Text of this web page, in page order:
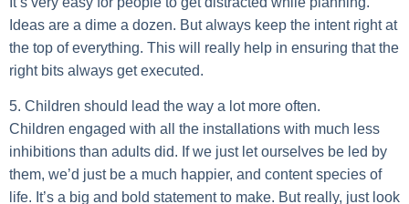
Ideas are a dime a dozen. But always keep the intent right at
the top of everything. This will really help in ensuring that the
right bits always get executed.
5. Children should lead the way a lot more often.
Children engaged with all the installations with much less
inhibitions than adults did. If we just let ourselves be led by
them, we’d just be a much happier, and content species of
life. It’s a big and bold statement to make. But really, just look